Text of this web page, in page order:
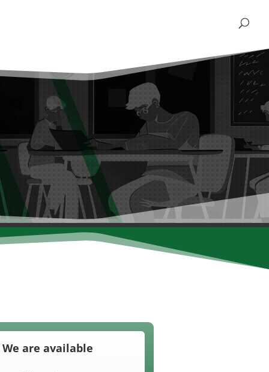
We are available